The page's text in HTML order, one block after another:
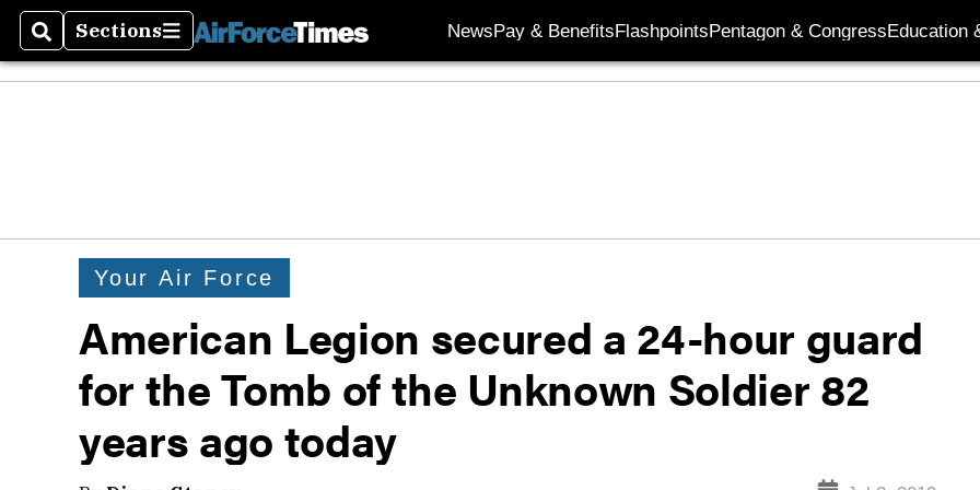
SearchSections
Sections NewsPay & BenefitsFlashpointsPentagon & CongressEducation
Your Air Force
American Legion secured a 24-hour guard
for the Tomb of the Unknown Soldier 82
years ago today